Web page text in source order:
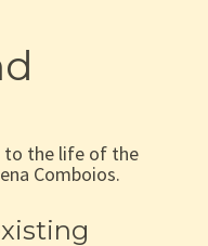
to the life of the
Comboios.